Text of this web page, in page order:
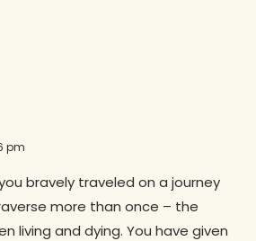
pm
bravely traveled on a journey
more than once – the
living and dying. You have given